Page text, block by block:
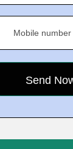
Mobile number